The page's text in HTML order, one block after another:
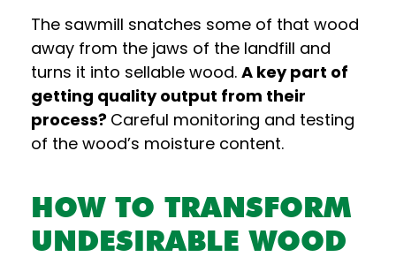
The sawmill snatches some of that wood
away from the jaws of the landfill and
turns it into sellable wood. A key part of
getting quality output from their
process? Careful monitoring and testing
of the wood’s moisture content.
HOW TO TRANSFORM
UNDESIRABLE WOOD